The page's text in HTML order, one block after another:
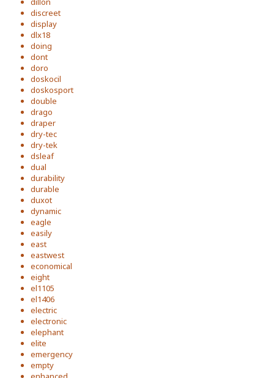
discreet
display
dlx18
doing
dont
doro
doskocil
doskosport
double
drago
draper
dry-tec
dry-tek
dsleaf
dual
durability
durable
duxot
dynamic
eagle
easily
east
eastwest
economical
eight
el1105
el1406
electric
electronic
elephant
elite
emergency
empty